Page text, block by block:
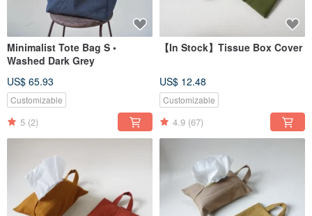
Minimalist Tote Bag S •
Washed Dark Grey
US$ 65.93
Customizable
5 (2)
【In Stock】Tissue Box Cover
US$ 12.48
Customizable
4.9 (67)